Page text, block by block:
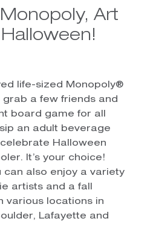
Art
life-sized Monopoly®
a few friends and
board game for all
an adult beverage
Halloween
It’s your choice!
can also enjoy a variety
artists and a fall
various locations in
Lafayette and